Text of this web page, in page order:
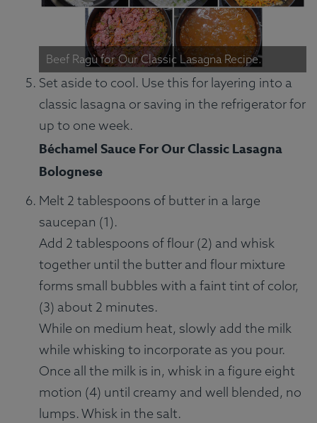
Beef Ragù for Our Classic Lasagna Recipe.
Set aside to cool. Use this for layering into a
classic lasagna or saving in the refrigerator for
up to one week.
Béchamel Sauce For Our Classic Lasagna
Bolognese
Melt 2 tablespoons of butter in a large
saucepan (1).
Add 2 tablespoons of flour (2) and whisk
together until the butter and flour mixture
forms small bubbles with a faint tint of color,
(3) about 2 minutes.
While on medium heat, slowly add the milk
while whisking to incorporate as you pour.
Once all the milk is in, whisk in a figure eight
motion (4) until creamy and well blended, no
lumps. Whisk in the salt.